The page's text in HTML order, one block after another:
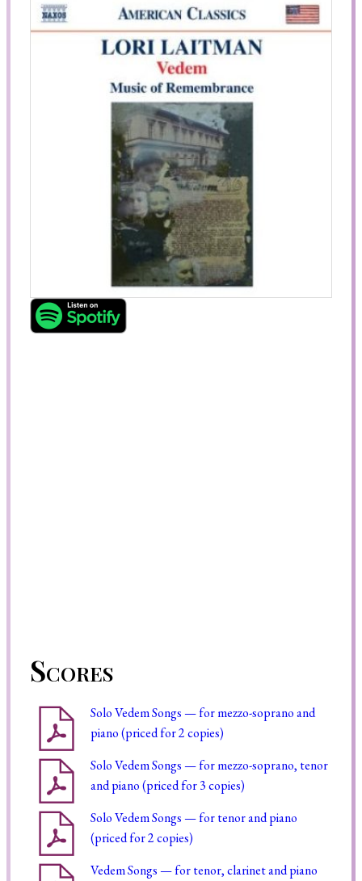
Scores
Solo Vedem Songs — for mezzo-soprano and
piano (priced for 2 copies)
Solo Vedem Songs — for mezzo-soprano, tenor
and piano (priced for 3 copies)
Solo Vedem Songs — for tenor and piano
(priced for 2 copies)
Vedem Songs — for tenor, clarinet and piano